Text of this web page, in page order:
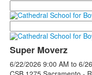
Search
Search
Super Moverz
6/22/2026 9:00 AM to 6/